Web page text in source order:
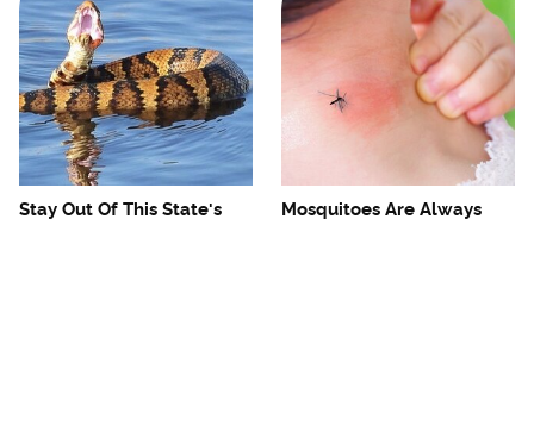
Stay Out Of This State's
Mosquitoes Are Always